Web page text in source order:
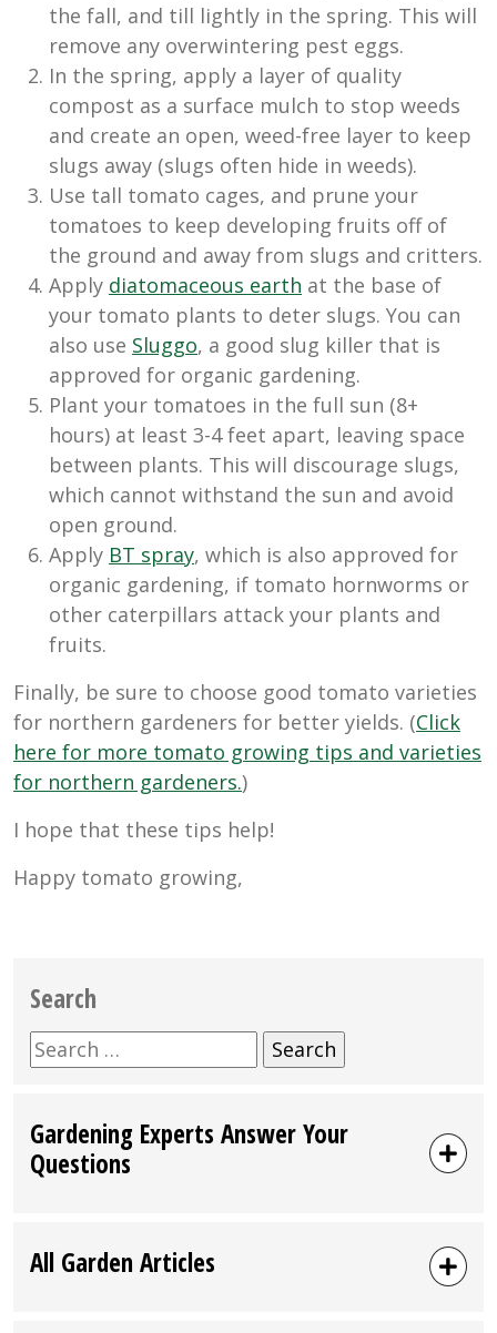
the fall, and till lightly in the spring. This will
remove any overwintering pest eggs.
In the spring, apply a layer of quality
compost as a surface mulch to stop weeds
and create an open, weed-free layer to keep
slugs away (slugs often hide in weeds).
Use tall tomato cages, and prune your
tomatoes to keep developing fruits off of
the ground and away from slugs and critters.
Apply diatomaceous earth at the base of
your tomato plants to deter slugs. You can
also use Sluggo, a good slug killer that is
approved for organic gardening.
Plant your tomatoes in the full sun (8+
hours) at least 3-4 feet apart, leaving space
between plants. This will discourage slugs,
which cannot withstand the sun and avoid
open ground.
Apply BT spray, which is also approved for
organic gardening, if tomato hornworms or
other caterpillars attack your plants and
fruits.
Finally, be sure to choose good tomato varieties
for northern gardeners for better yields. (Click
here for more tomato growing tips and varieties
for northern gardeners.)
I hope that these tips help!
Happy tomato growing,
Search
Search
for:
Gardening Experts Answer Your
Questions
All Garden Articles